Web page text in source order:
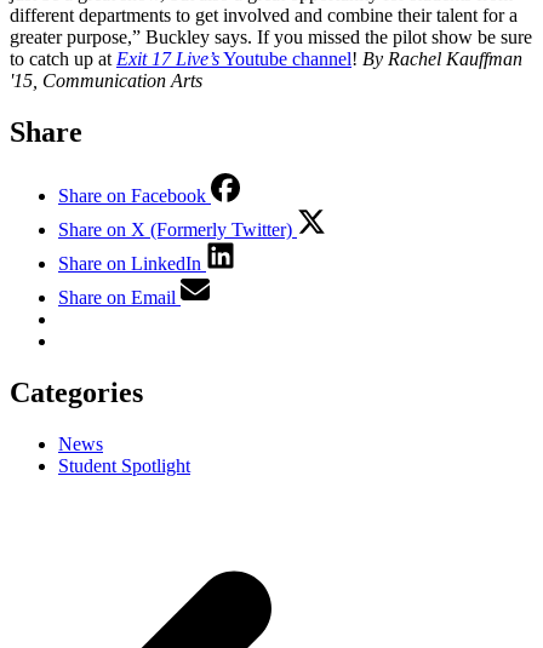
different departments to get involved and combine their talent for a
greater purpose,” Buckley says. If you missed the pilot show be sure
to catch up at Exit 17 Live’sYoutube channel! By Rachel Kauffman
'15, Communication Arts
Share
Share on Facebook
Share on X (Formerly Twitter)
Share on LinkedIn
Share on Email
Categories
News
Student Spotlight